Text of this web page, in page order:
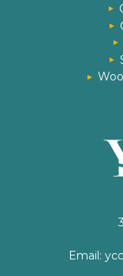
Email: